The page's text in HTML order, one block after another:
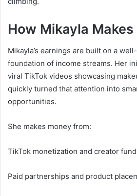
How Mikayla
Mikayla’s earnings are built on a
foundation of income streams. Her
viral TikTok videos showcasing
quickly turned that attention into
opportunities.
She makes money from:
TikTok monetization and creator
Paid partnerships and product